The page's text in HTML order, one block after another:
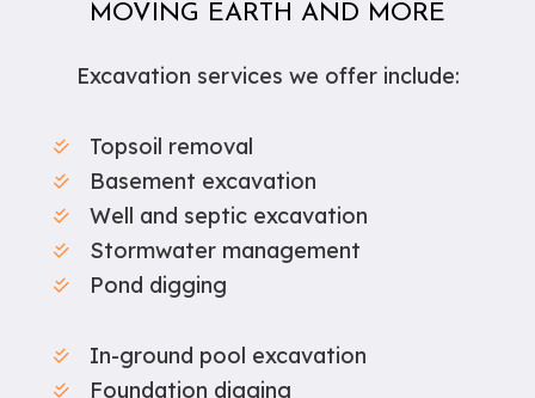
MOVING EARTH AND MORE
Excavation services we offer include:
Topsoil removal
Basement excavation
Well and septic excavation
Stormwater management
Pond digging
In-ground pool excavation
Foundation digging